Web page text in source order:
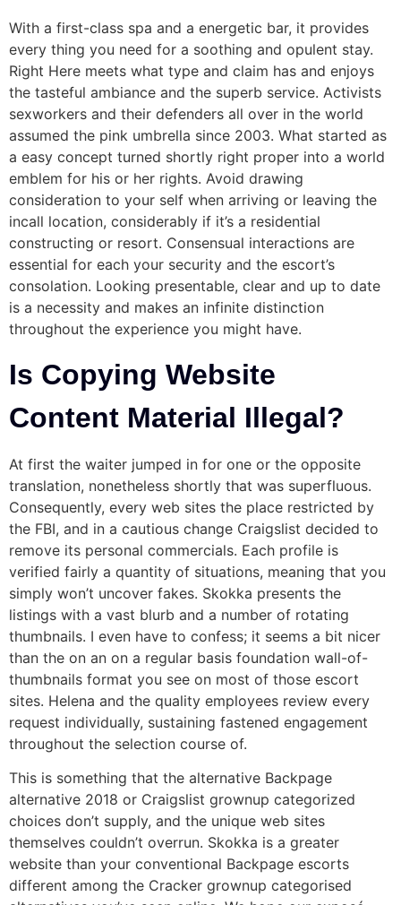
With a first-class spa and a energetic bar, it provides
every thing you need for a soothing and opulent stay.
Right Here meets what type and claim has and enjoys
the tasteful ambiance and the superb service. Activists
sexworkers and their defenders all over in the world
assumed the pink umbrella since 2003. What started as
a easy concept turned shortly right proper into a world
emblem for his or her rights. Avoid drawing
consideration to your self when arriving or leaving the
incall location, considerably if it’s a residential
constructing or resort. Consensual interactions are
essential for each your security and the escort’s
consolation. Looking presentable, clear and up to date
is a necessity and makes an infinite distinction
throughout the experience you might have.
Is Copying Website
Content Material Illegal?
At first the waiter jumped in for one or the opposite
translation, nonetheless shortly that was superfluous.
Consequently, every web sites the place restricted by
the FBI, and in a cautious change Craigslist decided to
remove its personal commercials. Each profile is
verified fairly a quantity of situations, meaning that you
simply won’t uncover fakes. Skokka presents the
listings with a vast blurb and a number of rotating
thumbnails. I even have to confess; it seems a bit nicer
than the on an on a regular basis foundation wall-of-
thumbnails format you see on most of those escort
sites. Helena and the quality employees review every
request individually, sustaining fastened engagement
throughout the selection course of.
This is something that the alternative Backpage
alternative 2018 or Craigslist grownup categorized
choices don’t supply, and the unique web sites
themselves couldn’t overrun. Skokka is a greater
website than your conventional Backpage escorts
different among the Cracker grownup categorised